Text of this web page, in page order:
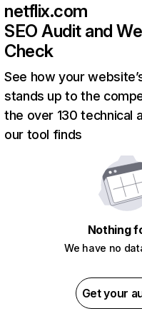
netflix.com
SEO Audit and
Check
See how your
stands up to the
the over 130 technical
our tool finds
Nothing
We have no
Get your